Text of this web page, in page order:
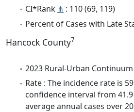
CI*Rank ⋔ : 110 (69, 119)
Percent of Cases with Late
Hancock County7
2023 Rural-Urban Continuum
Rate : The incidence rate is
confidence interval from
average annual cases over